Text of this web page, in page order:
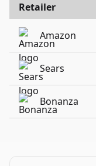
Retailer
Amazon
Sears
Bonanza